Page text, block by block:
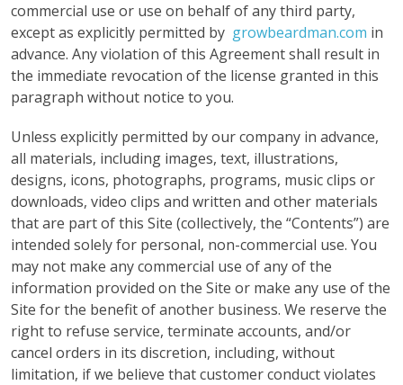
commercial use or use on behalf of any third party,
except as explicitly permitted by growbeardman.com in
advance. Any violation of this Agreement shall result in
the immediate revocation of the license granted in this
paragraph without notice to you.
Unless explicitly permitted by our company in advance,
all materials, including images, text, illustrations,
designs, icons, photographs, programs, music clips or
downloads, video clips and written and other materials
that are part of this Site (collectively, the “Contents”) are
intended solely for personal, non-commercial use. You
may not make any commercial use of any of the
information provided on the Site or make any use of the
Site for the benefit of another business. We reserve the
right to refuse service, terminate accounts, and/or
cancel orders in its discretion, including, without
limitation, if we believe that customer conduct violates